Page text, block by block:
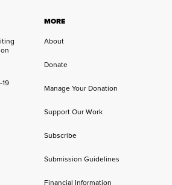
MORE
About
Donate
Manage Your Donation
Support Our Work
Subscribe
Submission Guidelines
Financial Information